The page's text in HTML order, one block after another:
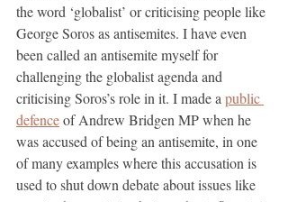
the word ‘globalist’ or criticising people like
George Soros as antisemites. I have even
been called an antisemite myself for
challenging the globalist agenda and
criticising Soros’s role in it. I made a public
defence of Andrew Bridgen MP when he
was accused of being an antisemite, in one
of many examples where this accusation is
used to shut down debate about issues like